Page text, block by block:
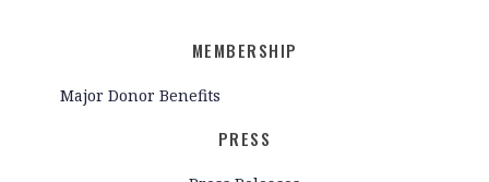
MEMBERSHIP
Major Donor Benefits
PRESS